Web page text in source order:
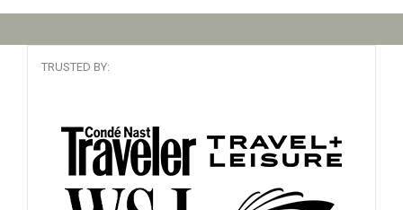
TRUSTED BY: